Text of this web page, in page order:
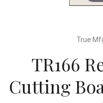
True
TR166
Cutting